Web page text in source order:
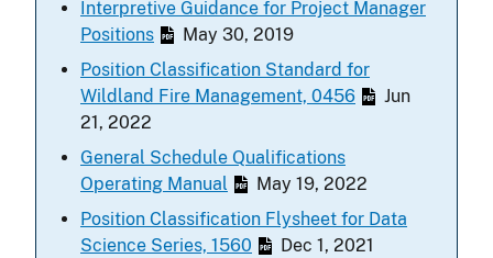
Interpretive Guidance for Project Manager
Positions
May 30, 2019
Position Classification Standard for
Wildland Fire Management, 0456
Jun
21, 2022
General Schedule Qualifications
Operating Manual
May 19, 2022
Position Classification Flysheet for Data
Science Series, 1560
Dec 1, 2021